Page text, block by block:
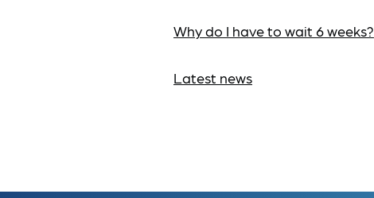
Why do I have to wait 6 weeks?
Latest news